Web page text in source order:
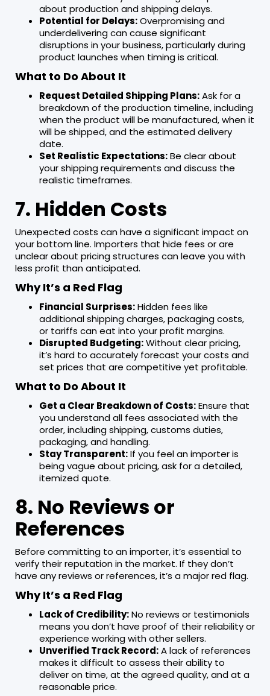
about production and shipping delays.
Potential for Delays:Overpromising and
underdelivering can cause significant
disruptions in your business, particularly during
product launches when timing is critical.
What to Do About It
Request Detailed Shipping Plans:Ask for a
breakdown of the production timeline, including
when the product will be manufactured, when it
will be shipped, and the estimated delivery
date.
Set Realistic Expectations:Be clear about
your shipping requirements and discuss the
realistic timeframes.
7. Hidden Costs
Unexpected costs can have a significant impact on
your bottom line. Importers that hide fees or are
unclear about pricing structures can leave you with
less profit than anticipated.
Why It’s a Red Flag
Financial Surprises:Hidden fees like
additional shipping charges, packaging costs,
or tariffs can eat into your profit margins.
Disrupted Budgeting:Without clear pricing,
it’s hard to accurately forecast your costs and
set prices that are competitive yet profitable.
What to Do About It
Get a Clear Breakdown of Costs:Ensure that
you understand all fees associated with the
order, including shipping, customs duties,
packaging, and handling.
Stay Transparent:If you feel an importer is
being vague about pricing, ask for a detailed,
itemized quote.
8. No Reviews or
References
Before committing to an importer, it’s essential to
verify their reputation in the market. If they don’t
have any reviews or references, it’s a major red flag.
Why It’s a Red Flag
Lack of Credibility:No reviews or testimonials
means you don’t have proof of their reliability or
experience working with other sellers.
Unverified Track Record:A lack of references
makes it difficult to assess their ability to
deliver on time, at the agreed quality, and at a
reasonable price.